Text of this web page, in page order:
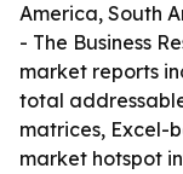
America, South
- The Business
market reports
total
matrices, Excel-
market hotspot